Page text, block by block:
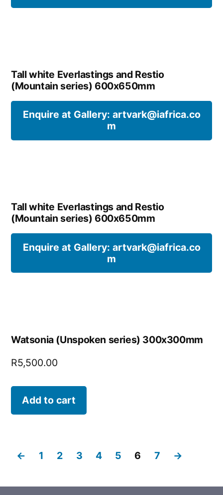
Tall white Everlastings and Restio
(Mountain series) 600x650mm
Enquire at Gallery: artvark@iafrica.co
m
Tall white Everlastings and Restio
(Mountain series) 600x650mm
Enquire at Gallery: artvark@iafrica.co
m
Watsonia (Unspoken series) 300x300mm
R5,500.00
Add to cart
← 1 2 3 4 5 6 7 →